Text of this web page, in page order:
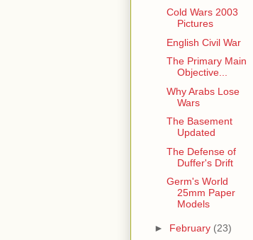
Cold Wars 2003
Pictures
English Civil War
The Primary Main
Objective...
Why Arabs Lose
Wars
The Basement
Updated
The Defense of
Duffer's Drift
Germ's World
25mm Paper
Models
► February (23)